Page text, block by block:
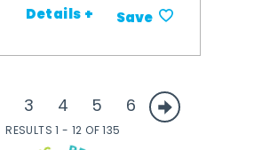
Details + Save
3 4 5 6
RESULTS 1 - 12 OF 135